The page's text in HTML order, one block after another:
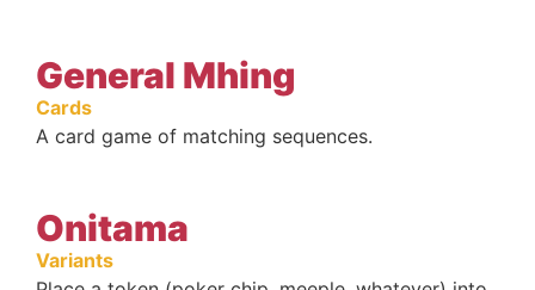
General Mhing
Cards
A card game of matching sequences.
Onitama
Variants